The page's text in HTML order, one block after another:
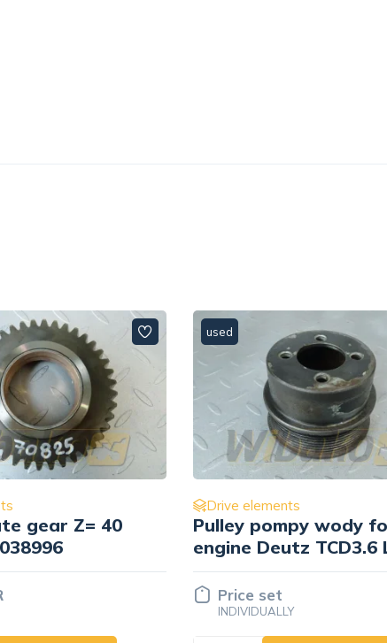
wody for
TCD3.6 L4
used
Drive elements
koła zębatego
pośredniego Cummins
3882513
Price set
INDIVIDUALLY